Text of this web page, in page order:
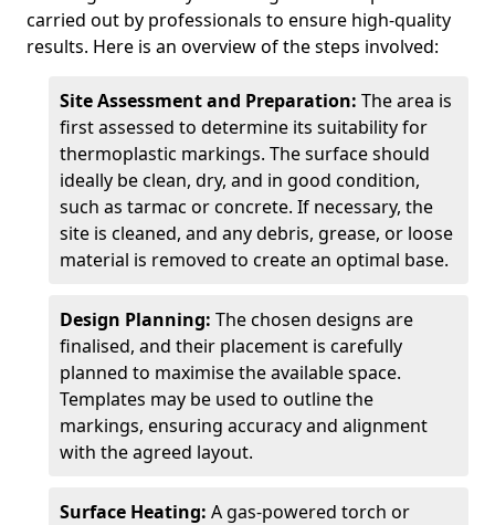
carried out by professionals to ensure high-quality
results. Here is an overview of the steps involved:
Site Assessment and Preparation: The area is
first assessed to determine its suitability for
thermoplastic markings. The surface should
ideally be clean, dry, and in good condition,
such as tarmac or concrete. If necessary, the
site is cleaned, and any debris, grease, or loose
material is removed to create an optimal base.
Design Planning: The chosen designs are
finalised, and their placement is carefully
planned to maximise the available space.
Templates may be used to outline the
markings, ensuring accuracy and alignment
with the agreed layout.
Surface Heating: A gas-powered torch or